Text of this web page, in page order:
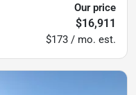
Our price
$16,911
$173 / mo. est.